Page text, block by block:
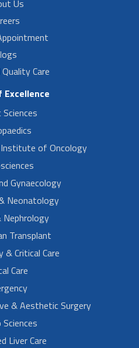
Us
Care
Excellence
Sciences
of Oncology
Gynaecology
Neonatology
Transplant
& Critical Care
Care
& Aesthetic Surgery
Liver Care